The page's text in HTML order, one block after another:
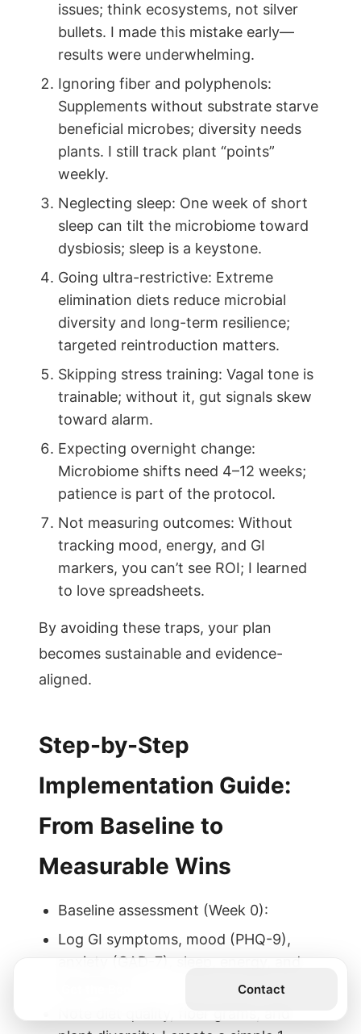
issues; think ecosystems, not silver
bullets. I made this mistake early—
results were underwhelming.
Ignoring fiber and polyphenols:
Supplements without substrate starve
beneficial microbes; diversity needs
plants. I still track plant “points”
weekly.
Neglecting sleep: One week of short
sleep can tilt the microbiome toward
dysbiosis; sleep is a keystone.
Going ultra-restrictive: Extreme
elimination diets reduce microbial
diversity and long-term resilience;
targeted reintroduction matters.
Skipping stress training: Vagal tone is
trainable; without it, gut signals skew
toward alarm.
Expecting overnight change:
Microbiome shifts need 4–12 weeks;
patience is part of the protocol.
Not measuring outcomes: Without
tracking mood, energy, and GI
markers, you can’t see ROI; I learned
to love spreadsheets.
By avoiding these traps, your plan
becomes sustainable and evidence-
aligned.
Step-by-Step
Implementation Guide:
From Baseline to
Measurable Wins
Baseline assessment (Week 0):
Log GI symptoms, mood (PHQ-9),
anxiety (GAD-7), sleep, energy, and
Contact